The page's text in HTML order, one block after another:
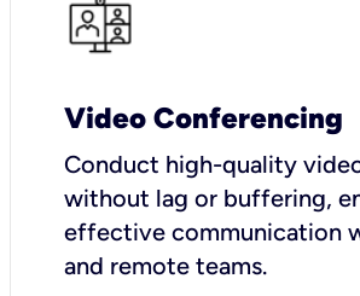
Video Conferencing
Conduct high-quality
without lag or buffering,
effective communication
and remote teams.